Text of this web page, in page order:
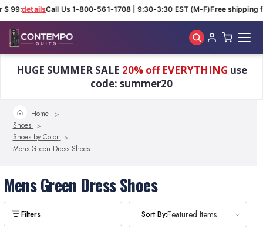
$ 99:detailsCall Us 1-800-561-1708 | 9:30-3:30 EST (M-F)Free shipping
HUGE SUMMER SALE 20% off EVERYTHING use
code: summer20
Home
Shoes
Shoes by Color
Mens Green Dress Shoes
Mens Green Dress Shoes
Sort By:Featured Items
Sort By:Featured Items